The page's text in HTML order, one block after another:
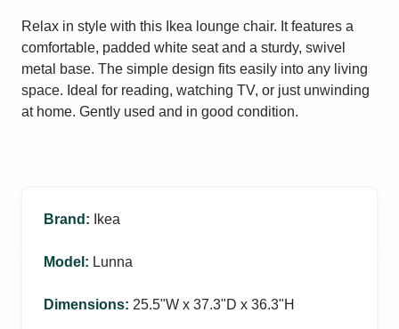
Relax in style with this Ikea lounge chair. It features a
comfortable, padded white seat and a sturdy, swivel
metal base. The simple design fits easily into any living
space. Ideal for reading, watching TV, or just unwinding
at home. Gently used and in good condition.
Brand : Ikea
Model : Lunna
Dimensions: 25.5ʺW x 37.3ʺD x 36.3ʺH